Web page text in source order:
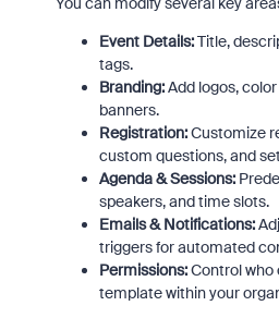
Event Details:Title,
tags.
Branding:Add logos,
banners.
Registration:Customize
custom questions, and
Agenda & Sessions:
speakers, and time slots.
Emails & Notifications:
triggers for automated
Permissions:Control who
template within your